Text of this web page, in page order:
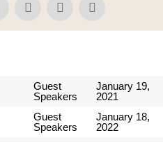
Guest
Speakers
January 19,
2021
Guest
Speakers
January 18,
2022